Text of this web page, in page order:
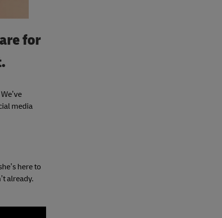
for
media
here to
already.